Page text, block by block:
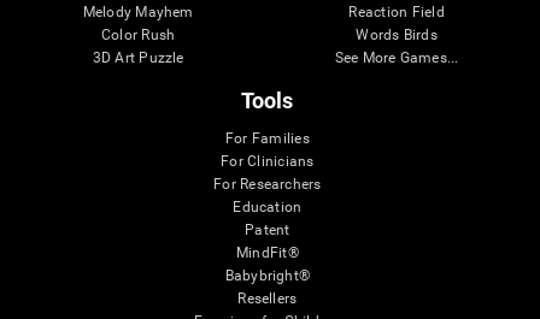
Melody Mayhem
Color Rush
3D Art Puzzle
Reaction Field
Words Birds
See More Games...
Tools
For Families
For Clinicians
For Researchers
Education
Patent
MindFit®
Babybright®
Resellers